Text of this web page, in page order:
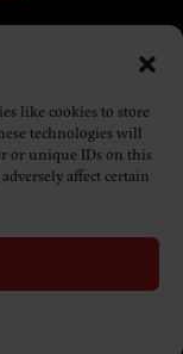
like cookies to store
technologies will
or unique IDs on this
affect certain